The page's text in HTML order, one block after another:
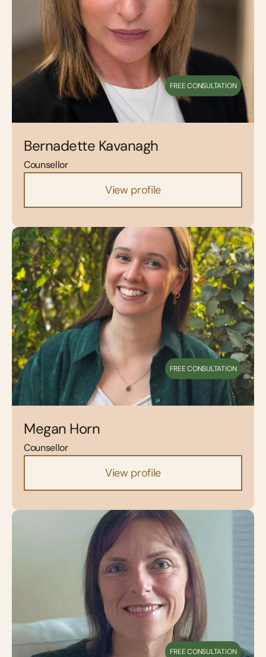
FREE CONSULTATION
Bernadette Kavanagh
Counsellor
View profile
FREE CONSULTATION
Megan Horn
Counsellor
View profile
FREE CONSULTATION